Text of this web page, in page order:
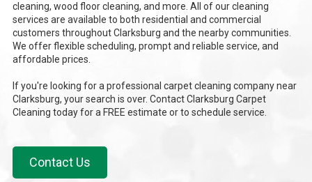
cleaning, wood floor cleaning, and more. All of our cleaning
services are available to both residential and commercial
customers throughout Clarksburg and the nearby communities.
We offer flexible scheduling, prompt and reliable service, and
affordable prices.
If you're looking for a professional carpet cleaning company near
Clarksburg, your search is over. Contact Clarksburg Carpet
Cleaning today for a FREE estimate or to schedule service.
Contact Us